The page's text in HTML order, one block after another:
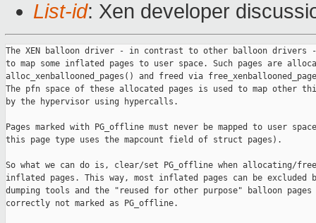
List-id: Xen developer
The XEN balloon driver - in contrast to other balloon drivers
to map some inflated pages to user space. Such pages are
alloc_xenballooned_pages() and freed via
The pfn space of these allocated pages is used to map other
by the hypervisor using hypercalls.
Pages marked with PG_offline must never be mapped to user
this page type uses the mapcount field of struct pages).
So what we can do is, clear/set PG_offline when allocating/
inflated pages. This way, most inflated pages can be excluded
dumping tools and the "reused for other purpose" balloon pages
correctly not marked as PG_offline.